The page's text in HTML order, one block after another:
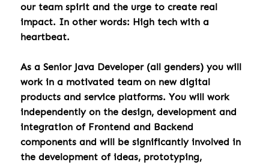
our team spirit and the urge to create real
impact. In other words: High tech with a
heartbeat.
As a Senior Java Developer (all genders) you will
work in a motivated team on new digital
products and service platforms. You will work
independently on the design, development and
integration of Frontend and Backend
components and will be significantly involved in
the development of ideas, prototyping,